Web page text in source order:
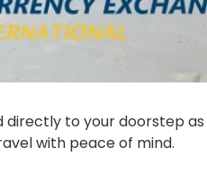
with peace of mind.